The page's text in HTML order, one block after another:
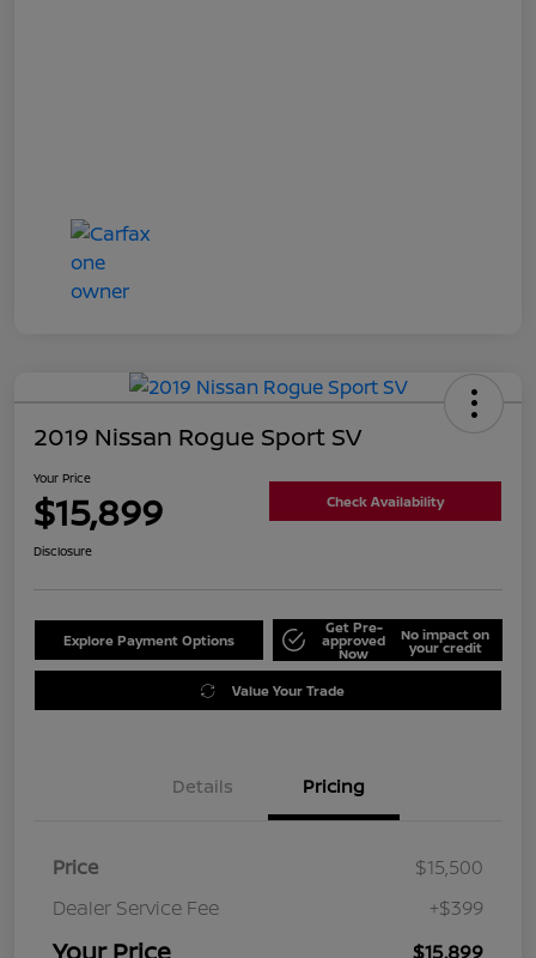
2019 Nissan Rogue Sport SV
Your Price
$15,899 Check Availability
Disclosure
Explore Payment Options
Get Pre-
approved
Now
No impact on
your credit
Value Your Trade
Details Pricing
Price
$15,500
Dealer Service Fee
+$399
$15,899